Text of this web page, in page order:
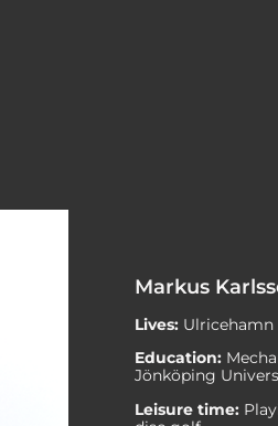
Markus
Lives: Ulricehamn
Education:
Jönköping
Leisure time: